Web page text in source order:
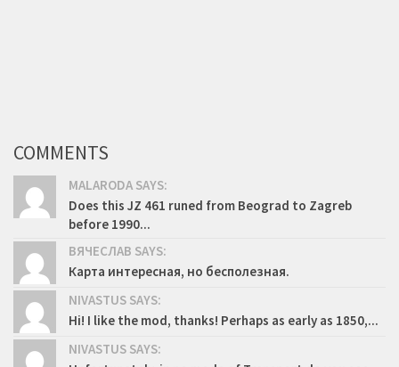
COMMENTS
MALARODA SAYS:
Does this JZ 461 runed from Beograd to Zagreb
before 1990...
ВЯЧЕСЛАВ SAYS:
Карта интересная, но бесполезная.
NIVASTUS SAYS:
Hi! I like the mod, thanks! Perhaps as early as 1850,...
NIVASTUS SAYS: